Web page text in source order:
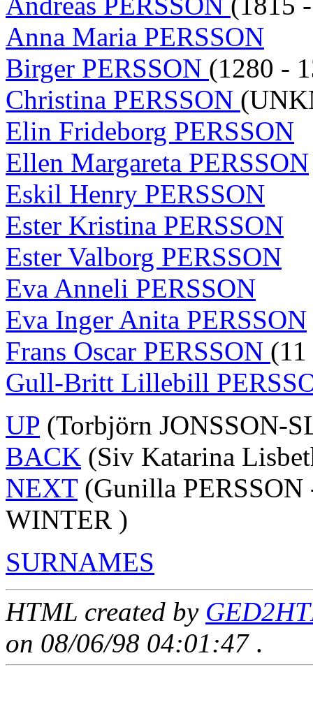
Anna Maria PERSSON
Birger PERSSON (1280 -
Christina PERSSON
Elin Frideborg PERSSON
Ellen Margareta PERSSON
Eskil Henry PERSSON
Ester Kristina PERSSON
Ester Valborg PERSSON
Eva Anneli PERSSON
Eva Inger Anita PERSSON
Frans Oscar PERSSON
Gull-Britt Lillebill
UP (Torbjörn JONSSON-
BACK (Siv Katarina
NEXT(Gunilla PERSSON
WINTER )
SURNAMES
HTML created by
on 08/06/98 04:01:47 .